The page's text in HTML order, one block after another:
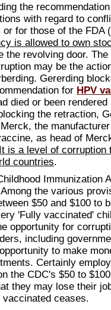
the
with regard to
for those of the FDA
is allowed to own
the revolving door.
may be the
Gererding
for HPV
died or been
the retraction,
the
as head of
It is a level of corruption
countries.
Immunization
the various
$50 and $100 to
'Fully vaccinated'
opportunity for
including
to make
Certainly
the CDC's $50 to
they may lose their
ceases.